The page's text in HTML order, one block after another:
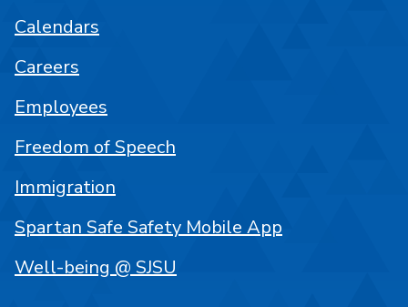
Calendars
Careers
Employees
Freedom of Speech
Immigration
Spartan Safe Safety Mobile App
Well-being @ SJSU